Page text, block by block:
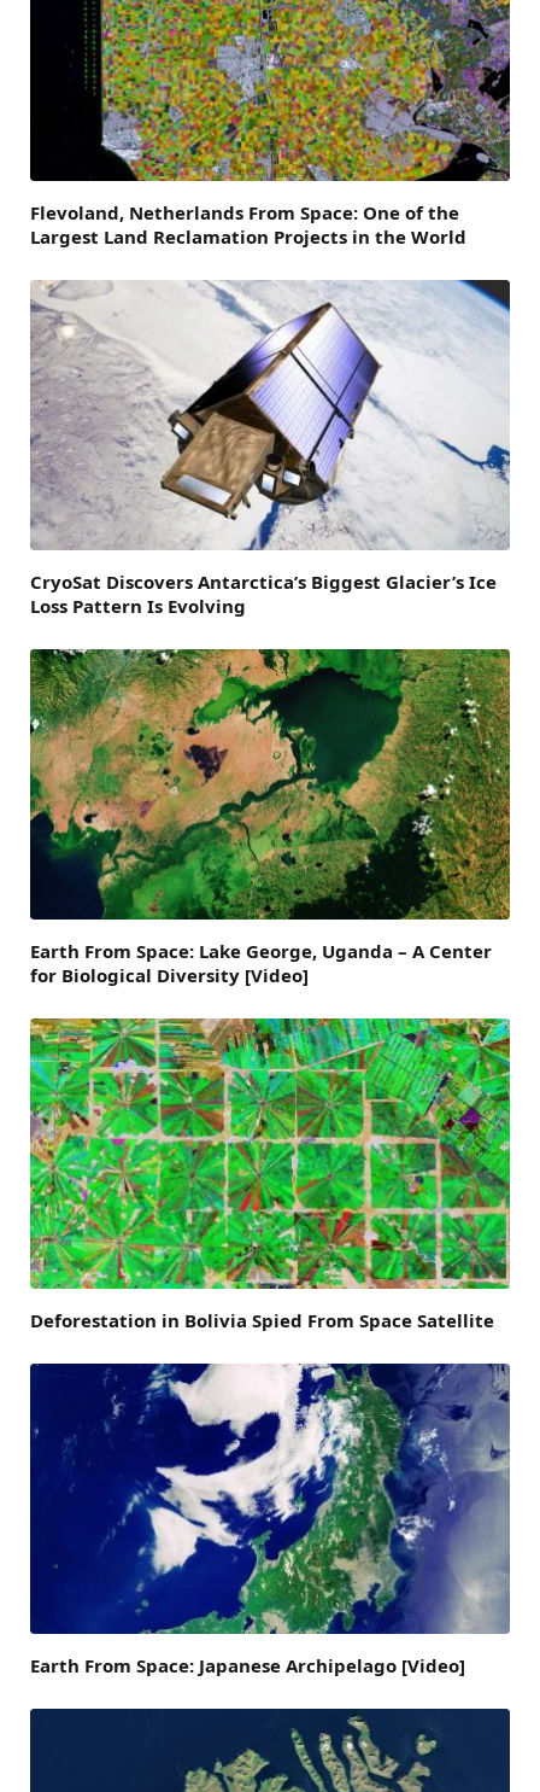
Flevoland, Netherlands From Space: One of the
Largest Land Reclamation Projects in the World
CryoSat Discovers Antarctica’s Biggest Glacier’s Ice
Loss Pattern Is Evolving
Earth From Space: Lake George, Uganda – A Center
for Biological Diversity [Video]
Deforestation in Bolivia Spied From Space Satellite
Earth From Space: Japanese Archipelago [Video]